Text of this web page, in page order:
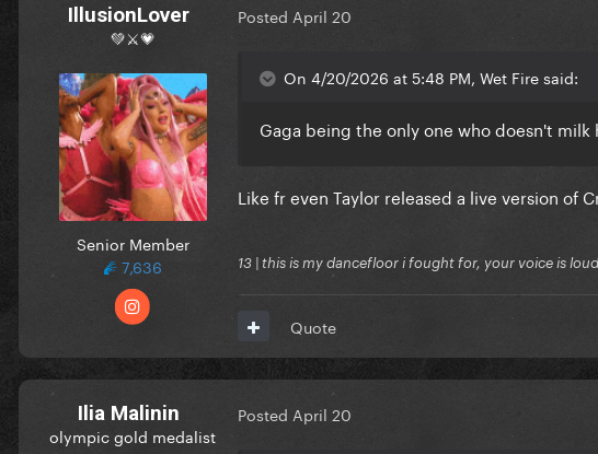
IllusionLover
💚⚔️💗
Senior Member
7,636
Posted April 20
On 4/20/2026 at 5:48 PM, Wet Fire said:
Gaga being the only one who doesn't
Like fr even Taylor released a live version of
13 | this is my dancefloor i fought for, your voice is
Quote
Ilia Malinin
olympic gold medalist
Posted April 20